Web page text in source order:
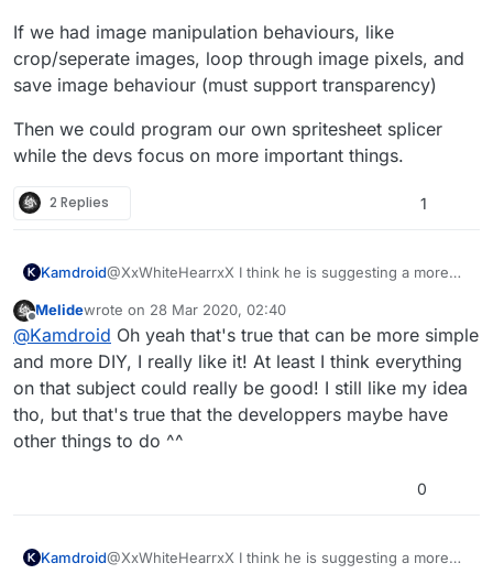
If we had image manipulation behaviours, like
crop/seperate images, loop through image pixels, and
save image behaviour (must support transparency)
Then we could program our own spritesheet splicer
while the devs focus on more important things.
2 Replies 1
Kamdroid@XxWhiteHearrxX I think he is suggesting a more
eventually be added.
If we had image manipulation behaviours, like
crop/seperate images, loop through image pixels,
and save image behaviour (must support
transparency)
Then we could program our own spritesheet splicer
while the devs focus on more important things.
Offline
Melidewrote on 28 Mar 2020, 02:40
last edited by
@Kamdroid Oh yeah that's true that can be more simple
and more DIY, I really like it! At least I think everything
on that subject could really be good! I still like my idea
tho, but that's true that the developpers maybe have
other things to do ^^
0
Kamdroid@XxWhiteHearrxX I think he is suggesting a more